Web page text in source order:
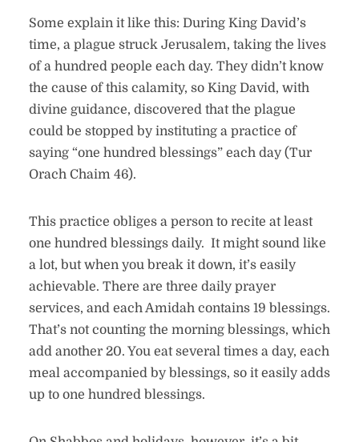
Some explain it like this: During King David’s
time, a plague struck Jerusalem, taking the lives
of a hundred people each day. They didn’t know
the cause of this calamity, so King David, with
divine guidance, discovered that the plague
could be stopped by instituting a practice of
saying “one hundred blessings” each day (Tur
Orach Chaim 46).
This practice obliges a person to recite at least
one hundred blessings daily. It might sound like
a lot, but when you break it down, it’s easily
achievable. There are three daily prayer
services, and each Amidah contains 19 blessings.
That’s not counting the morning blessings, which
add another 20. You eat several times a day, each
meal accompanied by blessings, so it easily adds
up to one hundred blessings.